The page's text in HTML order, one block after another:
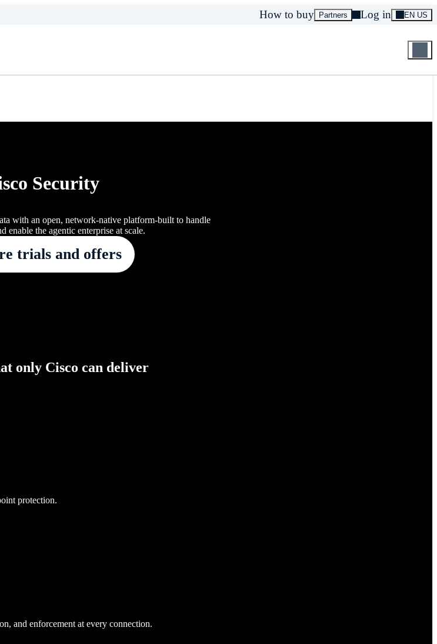
How to buy Partners Log in EN US
Security
with an open, network-native platform-built to handle
enable the agentic enterprise at scale.
trials and offers
only Cisco can deliver
protection.
and enforcement at every connection.